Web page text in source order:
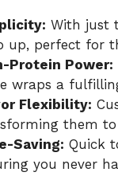
With just
up, perfect for
Protein Power:
wraps a
Flexibility:
them to
Saving: Quick
you never